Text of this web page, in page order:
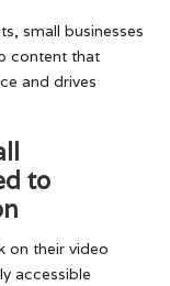
small businesses
content that
and drives
to
on their video
accessible